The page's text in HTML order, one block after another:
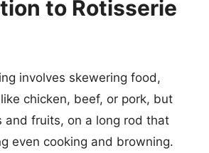
to Rotisserie
involves skewering food,
chicken, beef, or pork, but
and fruits, on a long rod that
even cooking and browning.